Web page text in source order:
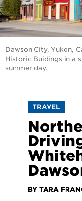
Dawson City, Yukon,
Historic Buidings in a
summer day.
TRAVEL
BY TARA